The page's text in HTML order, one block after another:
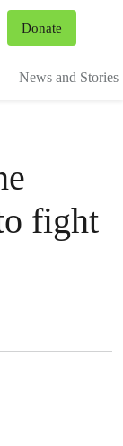
Donate
News and Stories
fight